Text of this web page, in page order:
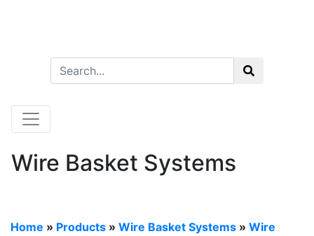
Wire Basket Systems
Home » Products » Wire Basket Systems » Wire